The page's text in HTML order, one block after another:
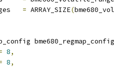
= ARRAY_SIZE(
8,
8,